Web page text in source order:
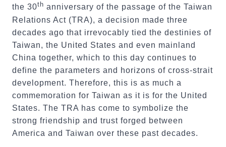
the 30th anniversary of the passage of the Taiwan
Relations Act (TRA), a decision made three
decades ago that irrevocably tied the destinies of
Taiwan, the United States and even mainland
China together, which to this day continues to
define the parameters and horizons of cross-strait
development. Therefore, this is as much a
commemoration for Taiwan as it is for the United
States. The TRA has come to symbolize the
strong friendship and trust forged between
America and Taiwan over these past decades.